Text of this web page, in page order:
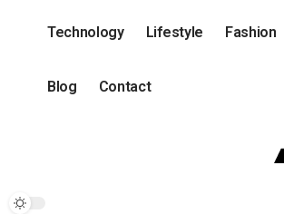
Technology Lifestyle Fashion
Blog Contact